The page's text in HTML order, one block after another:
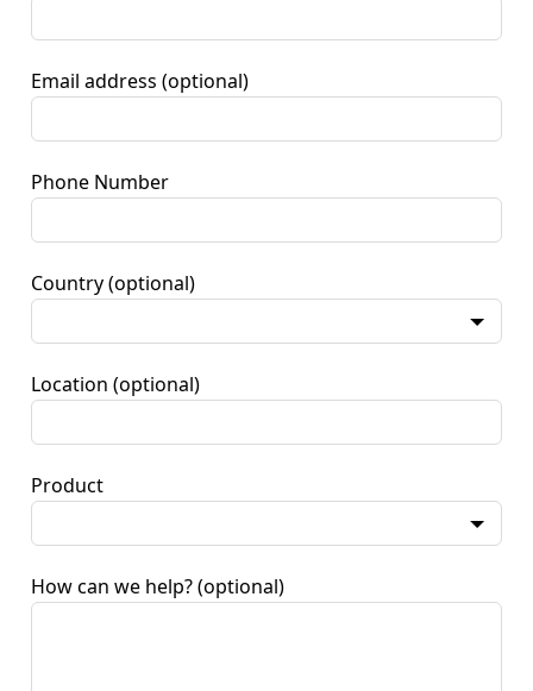
Email address (optional)
Phone Number
Country (optional)
Location (optional)
Product
How can we help? (optional)